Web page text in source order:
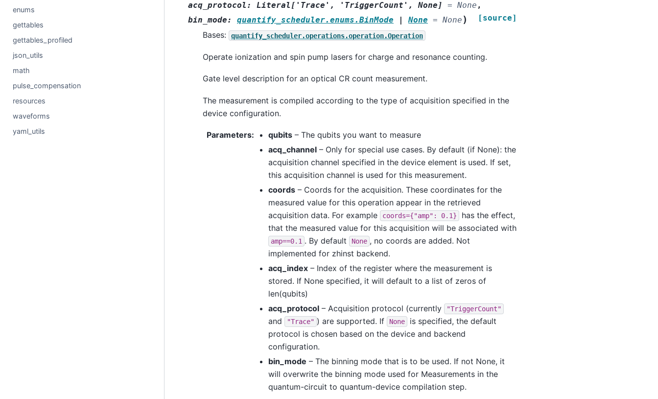
enums
gettables
gettables_profiled
json_utils
math
pulse_compensation
resources
waveforms
yaml_utils
acq_protocol : Literal [ 'Trace' , 'TriggerCount' , None ] = None ,
bin_mode: quantify_scheduler.enums.BinMode None = None ) [source]
Bases: quantify_scheduler.operations.operation.Operation
Operate ionization and spin pump lasers for charge and resonance counting.
Gate level description for an optical CR count measurement.
The measurement is compiled according to the type of acquisition specified in the
device configuration.
Parameters: qubits – The qubits you want to measure
acq_channel – Only for special use cases. By default (if None): the
acquisition channel specified in the device element is used. If set,
this acquisition channel is used for this measurement.
coords – Coords for the acquisition. These coordinates for the
measured value for this operation appear in the retrieved
acquisition data. For example
coords={"amp": 0.1}
has the effect,
that the measured value for this acquisition will be associated with
amp==0.1 . By default None , no coords are added. Not
implemented for zhinst backend.
acq_index – Index of the register where the measurement is
stored. If None specified, it will default to a list of zeros of
len(qubits)
acq_protocol – Acquisition protocol (currently "TriggerCount"
and "Trace" ) are supported. If None
is specified, the default
protocol is chosen based on the device and backend
configuration.
bin_mode – The binning mode that is to be used. If not None, it
will overwrite the binning mode used for Measurements in the
quantum-circuit to quantum-device compilation step.